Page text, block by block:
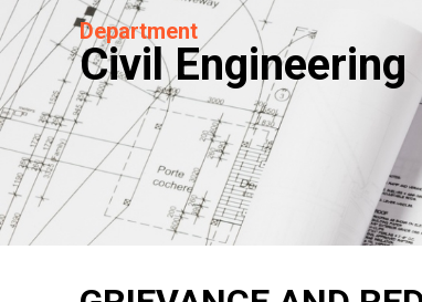
Department
Civil Engineering